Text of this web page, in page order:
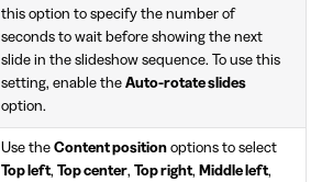
this option to specify the number of
seconds to wait before showing the next
slide in the slideshow sequence. To use this
setting, enable the Auto-rotate slides
option.
Use the Content position options to select
Top left, Top center, Top right, Middle left,